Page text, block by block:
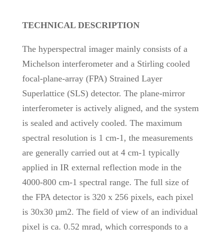
TECHNICAL DESCRIPTION
The hyperspectral imager mainly consists of a
Michelson interferometer and a Stirling cooled
focal-plane-array (FPA) Strained Layer
Superlattice (SLS) detector. The plane-mirror
interferometer is actively aligned, and the system
is sealed and actively cooled. The maximum
spectral resolution is 1 cm-1, the measurements
are generally carried out at 4 cm-1 typically
applied in IR external reflection mode in the
4000-800 cm-1 spectral range. The full size of
the FPA detector is 320 x 256 pixels, each pixel
is 30x30 µm2. The field of view of an individual
pixel is ca. 0.52 mrad, which corresponds to a